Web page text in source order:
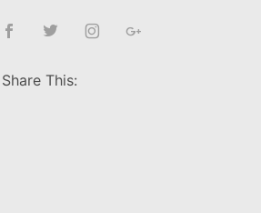
Share This: